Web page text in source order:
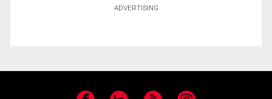
ADVERTISING